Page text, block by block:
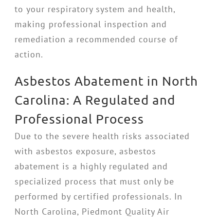
to your respiratory system and health,
making professional inspection and
remediation a recommended course of
action.
Asbestos Abatement in North
Carolina: A Regulated and
Professional Process
Due to the severe health risks associated
with asbestos exposure, asbestos
abatement is a highly regulated and
specialized process that must only be
performed by certified professionals. In
North Carolina, Piedmont Quality Air